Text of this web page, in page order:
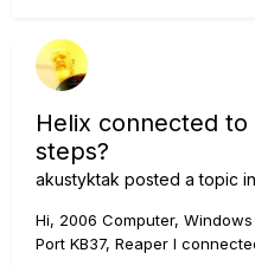
Helix connected
steps?
akustyktak posted a topic in
Hi, 2006 Computer,
Port KB37, Reaper I